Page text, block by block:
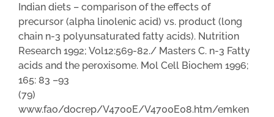
Indian diets – comparison of the effects of
precursor (alpha linolenic acid) vs. product (long
chain n-3 polyunsaturated fatty acids). Nutrition
Research 1992; Vol12:569-82./ Masters C. n-3 Fatty
acids and the peroxisome. Mol Cell Biochem 1996;
165: 83 –93
(79)
www.fao/docrep/V4700E/V4700E08.htm/emken